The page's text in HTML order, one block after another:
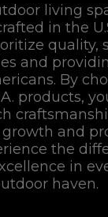
living
in the
quality,
and
By
products,
and
the
in
haven.